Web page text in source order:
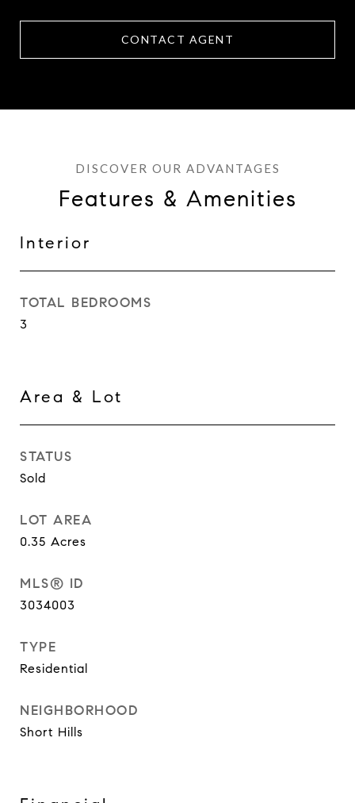
CONTACT AGENT
Features & Amenities
Interior
TOTAL BEDROOMS
3
Area & Lot
STATUS
Sold
LOT AREA
0.35 Acres
MLS® ID
3034003
TYPE
Residential
NEIGHBORHOOD
Short Hills